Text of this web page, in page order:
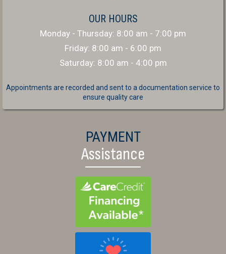
OUR HOURS
Monday - Thursday: 8:00 am - 7:00 pm
Friday: 8:00 am - 6:00 pm
Saturday: 8:00 am - 4:00 pm
Appointments are recorded and sent to a documentation service to
ensure quality care
PAYMENT
Assistance